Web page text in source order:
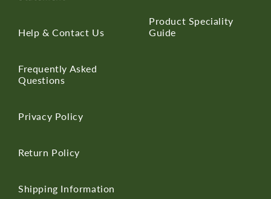
Help & Contact Us
Frequently Asked
Questions
Privacy Policy
Return Policy
Shipping Information
Product Speciality
Guide